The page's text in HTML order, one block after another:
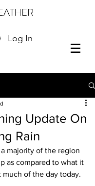
Log In
Update On
Rain
majority of the region
as compared to what it
much of the day today.